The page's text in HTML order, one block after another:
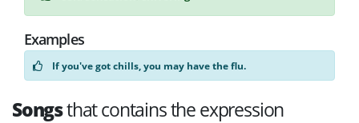
Examples
If you've got chills, you may have the flu.
Songsthat contains the expression